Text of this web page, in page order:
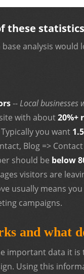
these statistics
analysis
--Local businesses
with about20%+
you want
Blog => Contact
should be below
visitors are
usually means
campaigns.
and what
important data it
Using this